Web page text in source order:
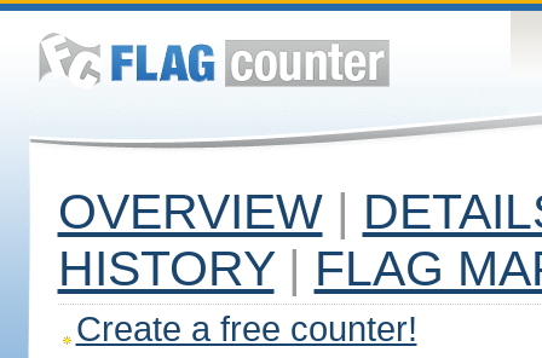
OVERVIEW |
HISTORY | FLAG
Create a free counter!